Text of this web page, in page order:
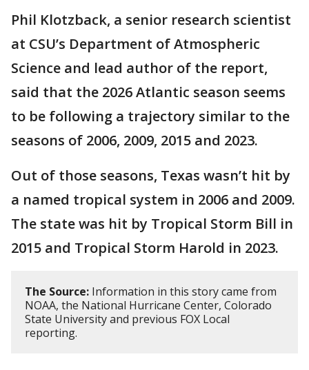
Phil Klotzback, a senior research scientist
at CSU’s Department of Atmospheric
Science and lead author of the report,
said that the 2026 Atlantic season seems
to be following a trajectory similar to the
seasons of 2006, 2009, 2015 and 2023.
Out of those seasons, Texas wasn’t hit by
a named tropical system in 2006 and 2009.
The state was hit by Tropical Storm Bill in
2015 and Tropical Storm Harold in 2023.
The Source: Information in this story came from
NOAA, the National Hurricane Center, Colorado
State University and previous FOX Local
reporting.